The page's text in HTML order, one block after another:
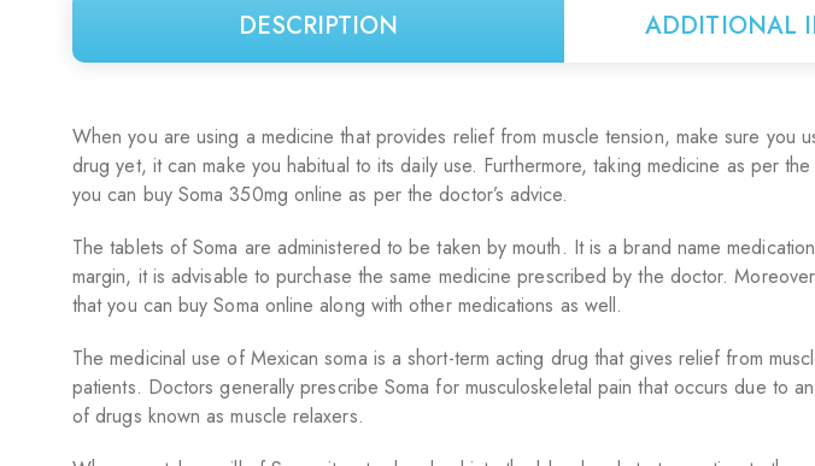
DESCRIPTION ADDITIONAL
When you are using a medicine that provides relief from muscle tension, make sure
drug yet, it can make you habitual to its daily use. Furthermore, taking medicine as per
you can buy Soma 350mg online as per the doctor’s advice.
The tablets of Soma are administered to be taken by mouth. It is a brand name
margin, it is advisable to purchase the same medicine prescribed by the doctor.
that you can buy Soma online along with other medications as well.
The medicinal use of Mexican soma is a short-term acting drug that gives relief from
patients. Doctors generally prescribe Soma for musculoskeletal pain that occurs due to
of drugs known as muscle relaxers.